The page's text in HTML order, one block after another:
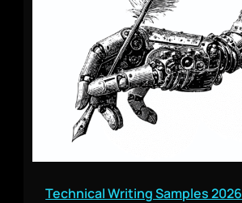
Technical Writing Samples 2026